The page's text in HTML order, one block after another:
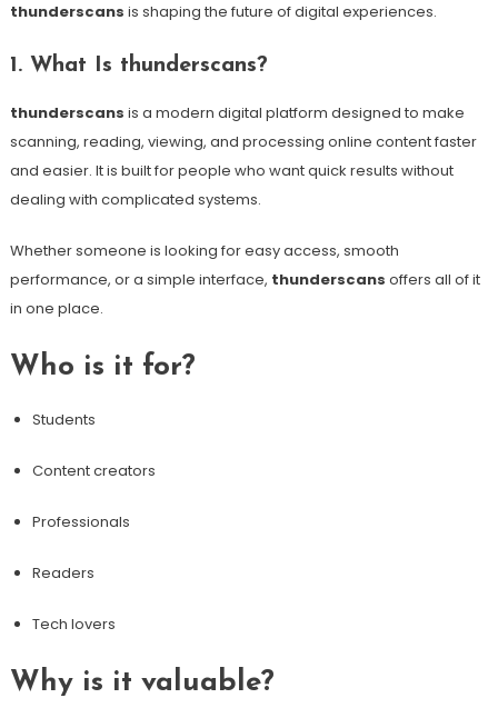
thunderscans is shaping the future of digital experiences.
1. What Is thunderscans?
thunderscans is a modern digital platform designed to make
scanning, reading, viewing, and processing online content faster
and easier. It is built for people who want quick results without
dealing with complicated systems.
Whether someone is looking for easy access, smooth
performance, or a simple interface, thunderscans offers all of it
in one place.
Who is it for?
Students
Content creators
Professionals
Readers
Tech lovers
Why is it valuable?